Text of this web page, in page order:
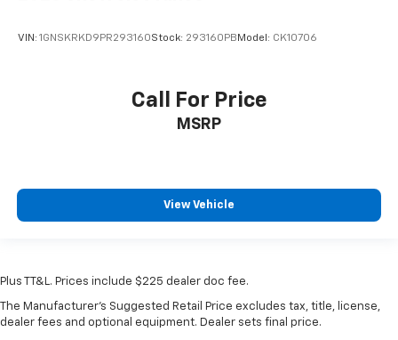
VIN: 1GNSKRKD9PR293160Stock: 293160PB Model: CK10706
Call For Price
MSRP
View Vehicle
Plus TT&L. Prices include $225 dealer doc fee.
The Manufacturer's Suggested Retail Price excludes tax, title, license,
dealer fees and optional equipment. Dealer sets final price.